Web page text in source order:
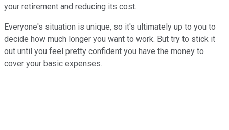
your retirement and reducing its cost.
Everyone's situation is unique, so it's ultimately up to you to
decide how much longer you want to work. But try to stick it
out until you feel pretty confident you have the money to
cover your basic expenses.